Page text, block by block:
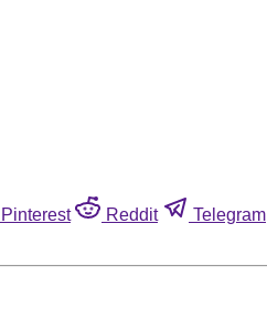
Pinterest Reddit Telegram